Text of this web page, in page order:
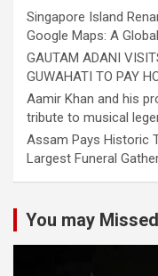
Singapore Island
Google Maps: A
GAUTAM ADANI
GUWAHATI TO PAY
Aamir Khan and his
tribute to musical
Assam Pays Historic
Largest Funeral
You may Missed